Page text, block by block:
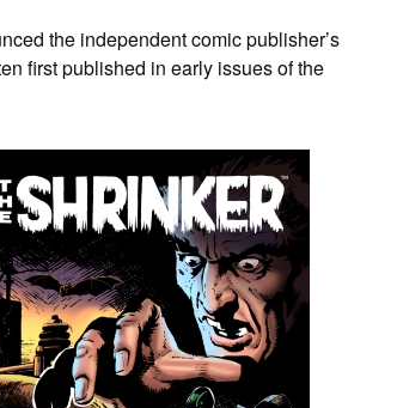
the independent comic publisher’s
first published in early issues of the